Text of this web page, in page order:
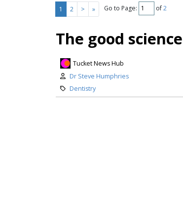
1 2 > » Go to Page: of2
The good
Tucket News Hub
Dr Steve Humphries
Dentistry